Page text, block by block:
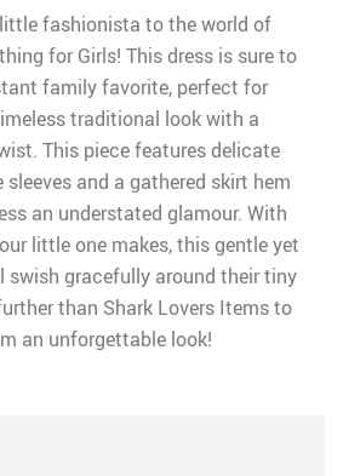
fashionista to the world of
for Girls! This dress is sure to
family favorite, perfect for
traditional look with a
This piece features delicate
and a gathered skirt hem
an understated glamour. With
little one makes, this gentle yet
swish gracefully around their tiny
than Shark Lovers Items to
an unforgettable look!